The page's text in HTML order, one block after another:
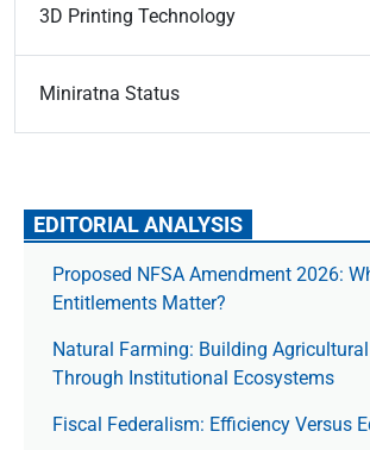
3D Printing Technology
Miniratna Status
EDITORIAL ANALYSIS
Proposed NFSA Amendment 2026:
Entitlements Matter?
Natural Farming: Building
Through Institutional Ecosystems
Fiscal Federalism: Efficiency Versus